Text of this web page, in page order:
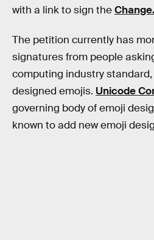
with a link to sign the
The petition currently has
signatures from people
computing industry
designed emojis. Unicode
governing body of emoji
known to add new emoji